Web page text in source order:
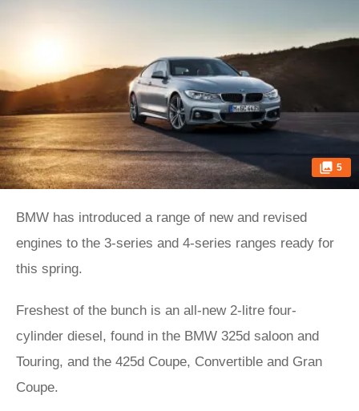
5
BMW has introduced a range of new and revised
engines to the 3-series and 4-series ranges ready for
this spring.
Freshest of the bunch is an all-new 2-litre four-
cylinder diesel, found in the BMW 325d saloon and
Touring, and the 425d Coupe, Convertible and Gran
Coupe.